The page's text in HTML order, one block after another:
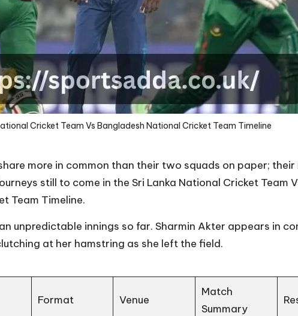
Cricket Team Vs Bangladesh National Cricket Team Timeline
more in common than their two squads on paper;
still to come in the Sri Lanka National Cricket Team
Team Timeline.
unpredictable innings so far. Sharmin Akter appears in
at her hamstring as she left the field.
Format Venue
Match
Summary